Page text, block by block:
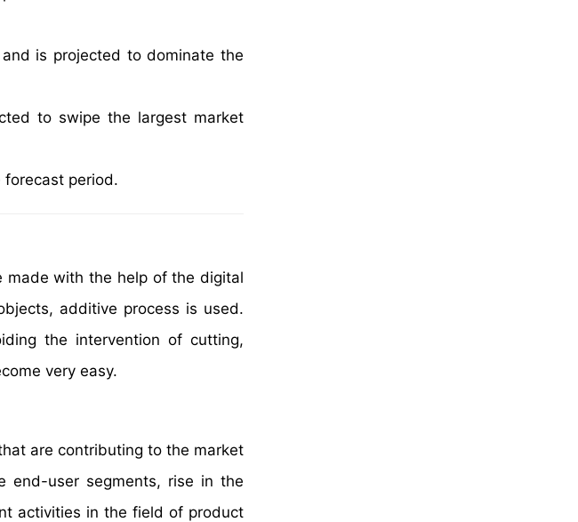
is projected to dominate the
to swipe the largest market
period.
made with the help of the digital
additive process is used.
the intervention of cutting,
very easy.
are contributing to the market
end-user segments, rise in the
activities in the field of product